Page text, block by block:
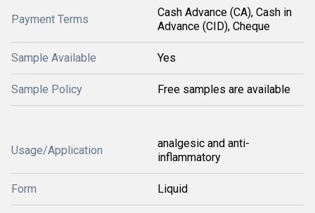
Payment Terms
Cash Advance (CA), Cash in
Advance (CID), Cheque
Sample Available Yes
Sample Policy Free samples are available
Usage/Application
analgesic and anti-
inflammatory
Form Liquid